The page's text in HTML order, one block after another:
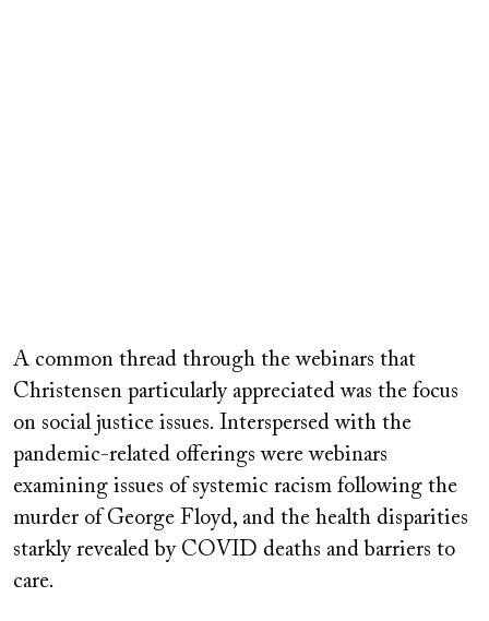
URL
A common thread through the webinars that
Christensen particularly appreciated was the focus
on social justice issues. Interspersed with the
pandemic-related offerings were webinars
examining issues of systemic racism following the
murder of George Floyd, and the health disparities
starkly revealed by COVID deaths and barriers to
care.